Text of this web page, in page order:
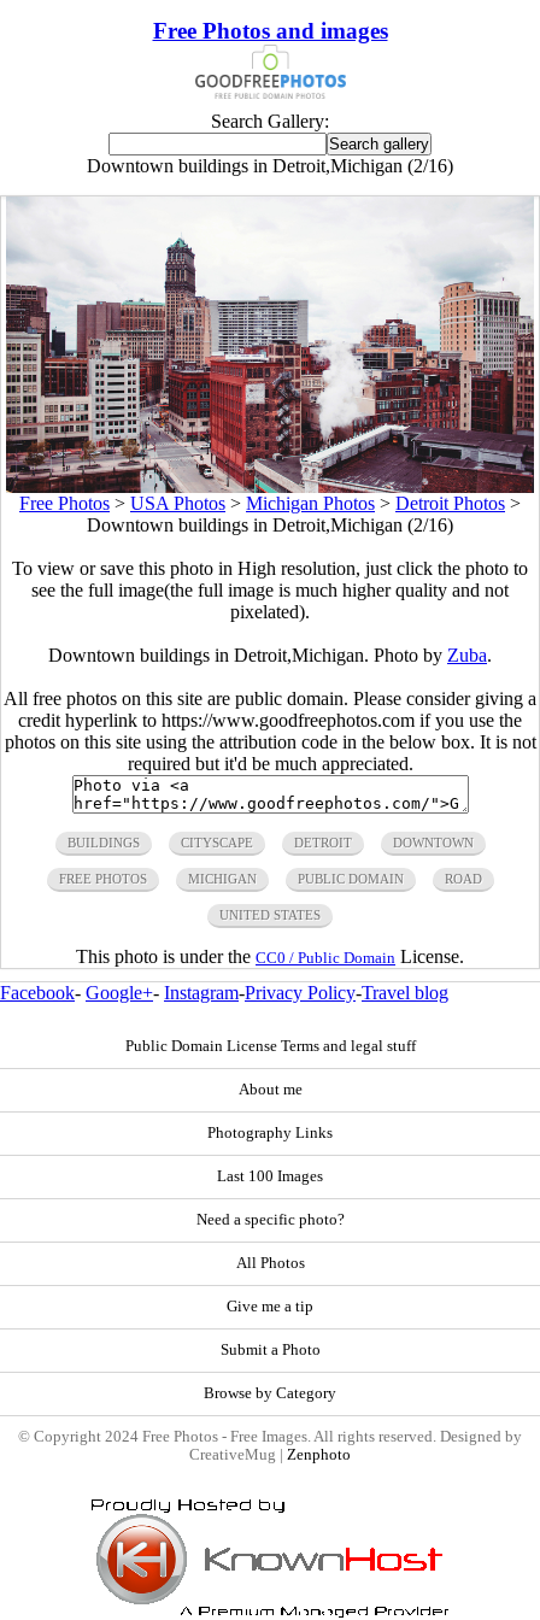
Free Photos and images
Search Gallery:
Downtown buildings in Detroit,Michigan (2/16)
Free Photos > USA Photos > Michigan Photos > Detroit Photos >
Downtown buildings in Detroit,Michigan (2/16)
To view or save this photo in High resolution, just click the photo to
see the full image(the full image is much higher quality and not
pixelated).
Downtown buildings in Detroit,Michigan. Photo by Zuba.
All free photos on this site are public domain. Please consider giving a
credit hyperlink to https://www.goodfreephotos.com if you use the
photos on this site using the attribution code in the below box. It is not
required but it'd be much appreciated.
BUILDINGS CITYSCAPE DETROIT DOWNTOWN
FREE PHOTOS MICHIGAN PUBLIC DOMAIN ROAD
UNITED STATES
This photo is under the CC0 / Public Domain License.
Facebook- Google+- Instagram-Privacy Policy-Travel blog
Public Domain License Terms and legal stuff
About me
Photography Links
Last 100 Images
Need a specific photo?
All Photos
Give me a tip
Submit a Photo
Browse by Category
© Copyright 2024 Free Photos - Free Images. All rights reserved. Designed by
CreativeMug | Zenphoto